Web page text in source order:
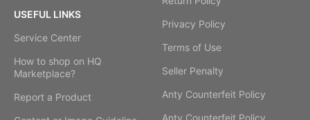
USEFUL LINKS
Service Center
How to shop on HQ
Marketplace?
Report a Product
Privacy Policy
Terms of Use
Seller Penalty
Anty Counterfeit Policy
Anty Counterfeit Policy